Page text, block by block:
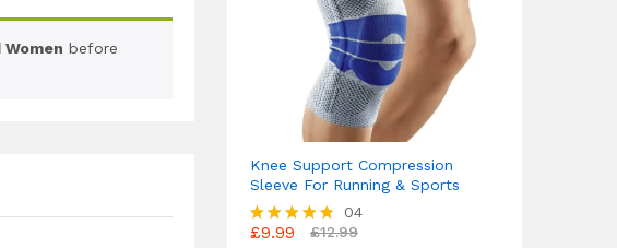
before
Knee Support Compression
Sleeve For Running & Sports
Rated
04
£9.99 £12.99